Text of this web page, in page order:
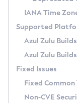
TAR.GZ
Docker
Paketo
Using Azul
Updating Azul Zulu
Uninstalling
Windows
macOS
Linux
Other
Managing
Windows
macOS
Linux
Download and
How to Use
How to Use
Configuration
Versioning and
Configuring
Migrating
Timezone Updater
Incubator and
Using Java Flight
FIPS integration in
Coordinated
(CRaC)
GC Log
Azul Mission
Legal Notice
IANA Time
Supported
Azul Zulu
Azul Zulu
Fixed Issues
Fixed
Non-CVE